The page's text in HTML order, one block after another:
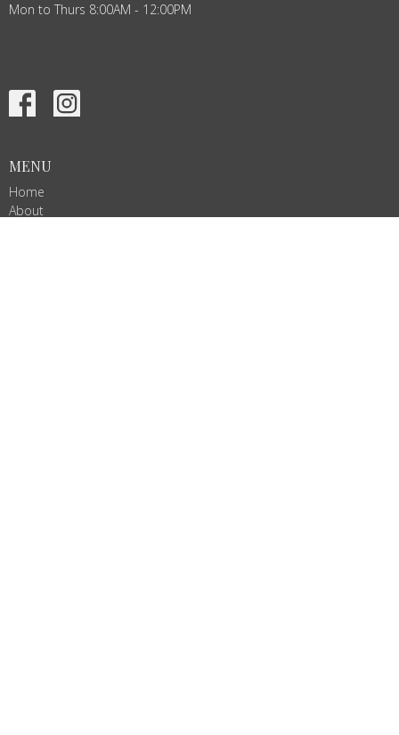
Mon to Thurs 8:00AM - 12:00PM
MENU
Home
About